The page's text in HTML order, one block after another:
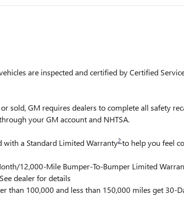
are inspected and certified by Certified
sold, GM requires dealers to complete all safety
your GM account and NHTSA.
a Standard Limited Warranty2 to help you feel
12,000-Mile Bumper-To-Bumper Limited
dealer for details
than 100,000 and less than 150,000 miles get